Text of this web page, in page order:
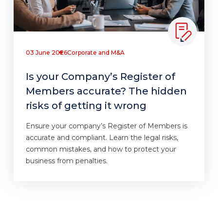
03 June 2026Corporate and M&A
Is your Company’s Register of
Members accurate? The hidden
risks of getting it wrong
Ensure your company’s Register of Members is
accurate and compliant. Learn the legal risks,
common mistakes, and how to protect your
business from penalties.